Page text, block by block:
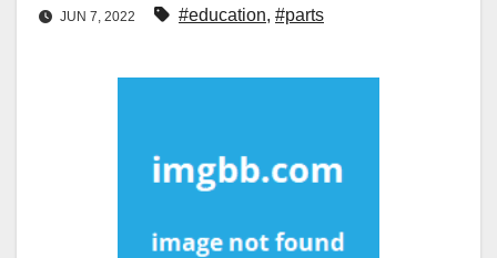
JUN 7, 2022 #education, #parts